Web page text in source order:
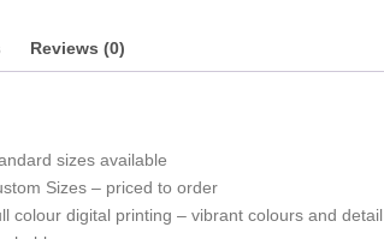
Reviews (0)
sizes available
Sizes – priced to order
colour digital printing – vibrant colours and detail